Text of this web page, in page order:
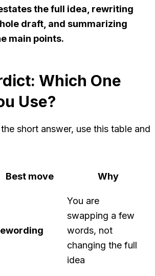
the full idea, rewriting
draft, and summarizing
main points.
Which One
Use?
short answer, use this table and
Best move Why
You are
swapping a few
words, not
changing the full
idea